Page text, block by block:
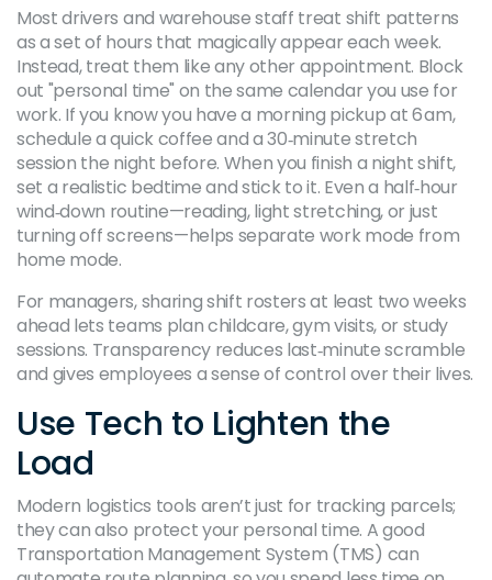
Most drivers and warehouse staff treat shift patterns
as a set of hours that magically appear each week.
Instead, treat them like any other appointment. Block
out "personal time" on the same calendar you use for
work. If you know you have a morning pickup at 6 am,
schedule a quick coffee and a 30‑minute stretch
session the night before. When you finish a night shift,
set a realistic bedtime and stick to it. Even a half‑hour
wind‑down routine—reading, light stretching, or just
turning off screens—helps separate work mode from
home mode.
For managers, sharing shift rosters at least two weeks
ahead lets teams plan childcare, gym visits, or study
sessions. Transparency reduces last‑minute scramble
and gives employees a sense of control over their lives.
Use Tech to Lighten the
Load
Modern logistics tools aren’t just for tracking parcels;
they can also protect your personal time. A good
Transportation Management System (TMS) can